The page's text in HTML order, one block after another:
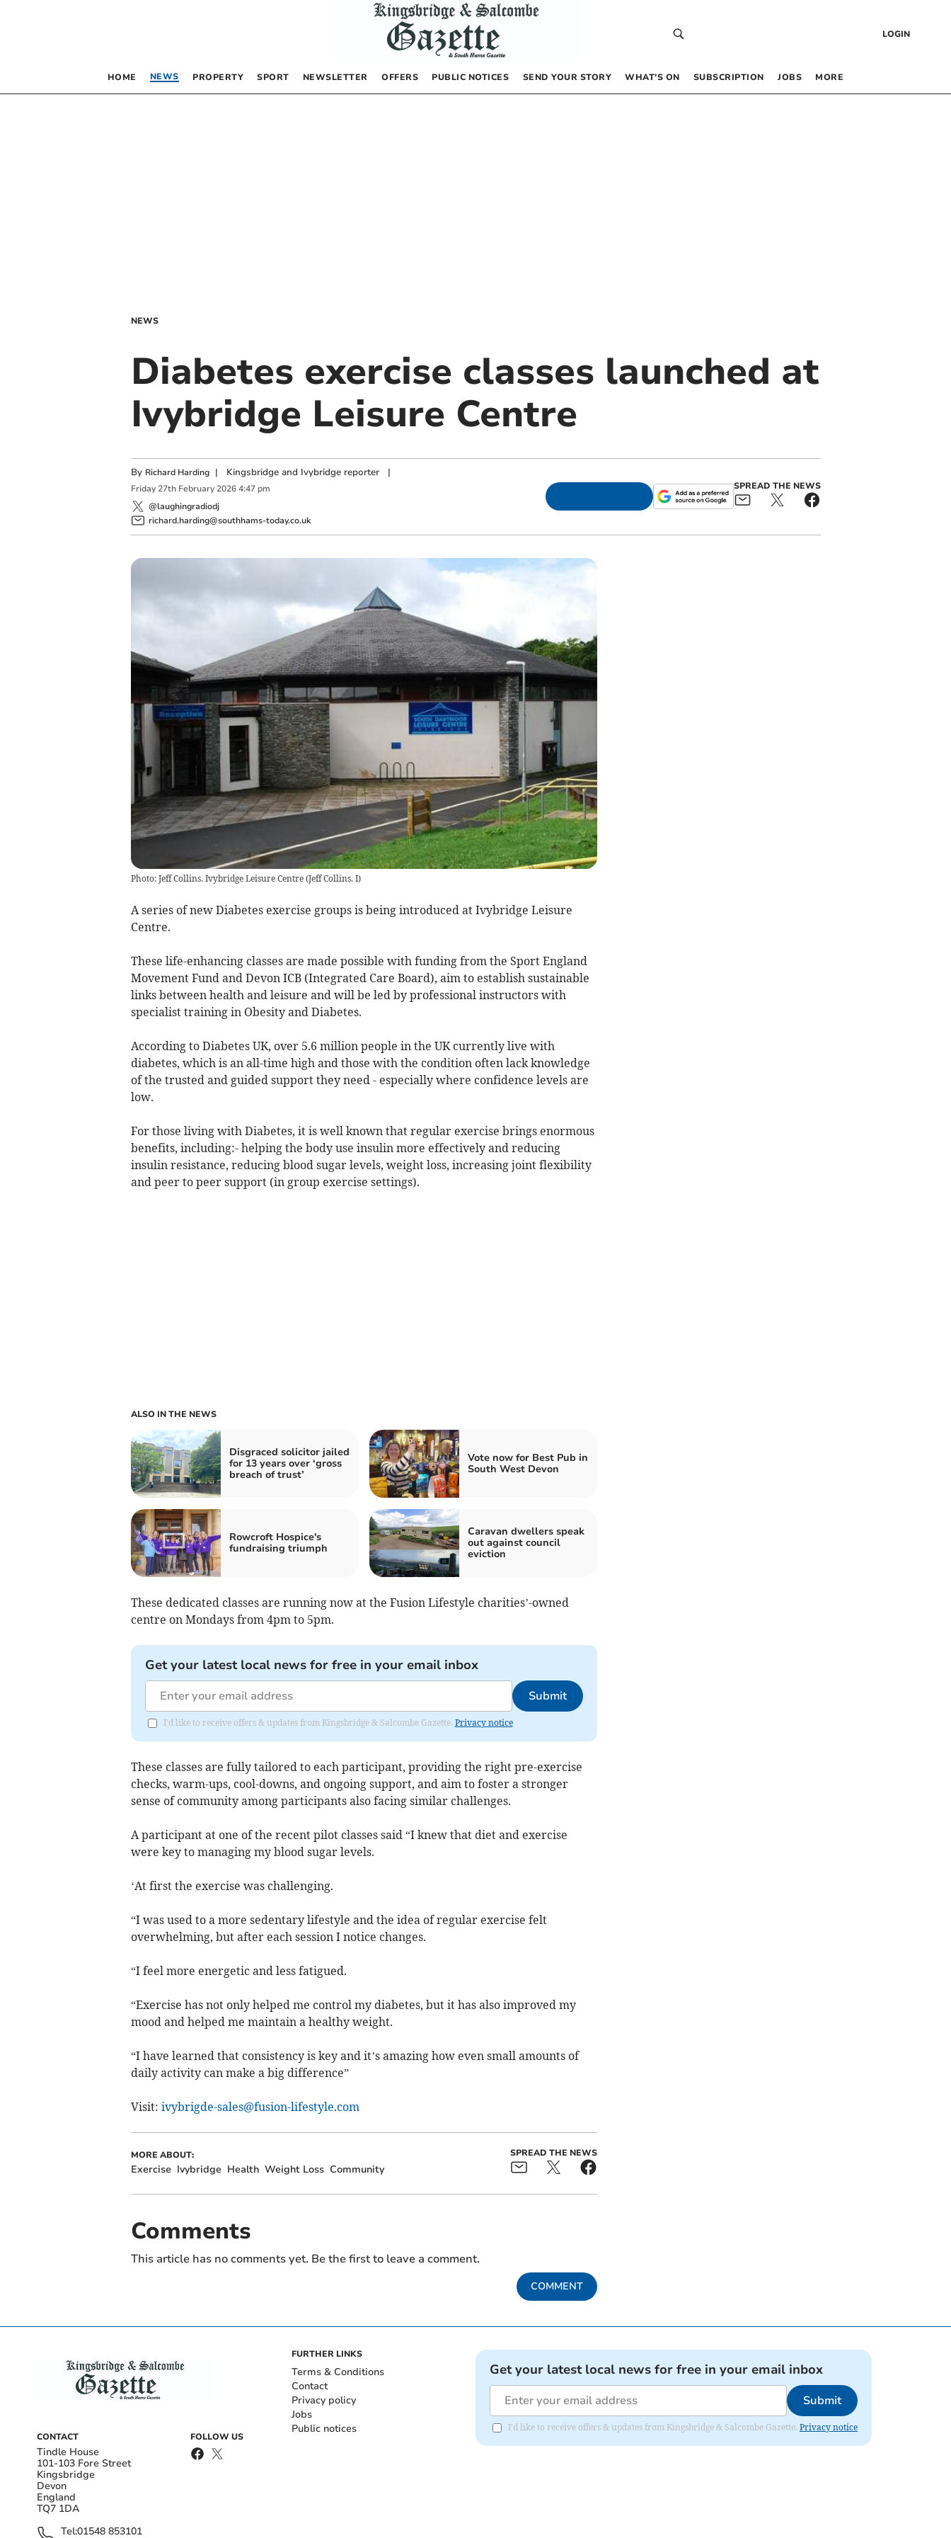
LOGIN
HOME NEWS PROPERTY SPORT NEWSLETTER OFFERS PUBLIC NOTICES SEND YOUR STORY WHAT’S ON SUBSCRIPTION JOBS MORE
NEWS
Diabetes exercise classes launched at
Ivybridge Leisure Centre
By Richard Harding | Kingsbridge and Ivybridge reporter|
Friday 27th February 2026 4:47 pm
@laughingradiodj
richard.harding@southhams-today.co.uk
SPREAD THE NEWS
Photo: Jeff Collins. Ivybridge Leisure Centre(Jeff Collins. I)
A series of new Diabetes exercise groups is being introduced at Ivybridge Leisure
Centre.
These life-enhancing classes are made possible with funding from the Sport England
Movement Fund and Devon ICB (Integrated Care Board), aim to establish sustainable
links between health and leisure and will be led by professional instructors with
specialist training in Obesity and Diabetes.
According to Diabetes UK, over 5.6 million people in the UK currently live with
diabetes, which is an all-time high and those with the condition often lack knowledge
of the trusted and guided support they need - especially where confidence levels are
low.
For those living with Diabetes, it is well known that regular exercise brings enormous
benefits, including:- helping the body use insulin more effectively and reducing
insulin resistance, reducing blood sugar levels, weight loss, increasing joint flexibility
and peer to peer support (in group exercise settings).
ALSO IN THE NEWS
Disgraced solicitor jailed
for 13 years over ‘gross
breach of trust’
Vote now for Best Pub in
South West Devon
Rowcroft Hospice's
fundraising triumph
Caravan dwellers speak
out against council
eviction
These dedicated classes are running now at the Fusion Lifestyle charities’-owned
centre on Mondays from 4pm to 5pm.
Get your latest local news for free in your email inbox
Submit
I'd like to receive offers & updates from Kingsbridge & Salcombe Gazette. Privacy notice
These classes are fully tailored to each participant, providing the right pre-exercise
checks, warm-ups, cool-downs, and ongoing support, and aim to foster a stronger
sense of community among participants also facing similar challenges.
A participant at one of the recent pilot classes said “I knew that diet and exercise
were key to managing my blood sugar levels.
‘At first the exercise was challenging.
“I was used to a more sedentary lifestyle and the idea of regular exercise felt
overwhelming, but after each session I notice changes.
“I feel more energetic and less fatigued.
“Exercise has not only helped me control my diabetes, but it has also improved my
mood and helped me maintain a healthy weight.
“I have learned that consistency is key and it’s amazing how even small amounts of
daily activity can make a big difference”
Visit: ivybrigde-sales@fusion-lifestyle.com
MORE ABOUT:
Exercise Ivybridge Health Weight Loss Community
SPREAD THE NEWS
Comments
This article has no comments yet. Be the first to leave a comment.
COMMENT
CONTACT
Tindle House
101-103 Fore Street
Kingsbridge
Devon
England
TQ7 1DA
Tel:01548 853101
FOLLOW US
FURTHER LINKS
Terms & Conditions
Contact
Privacy policy
Jobs
Public notices
Get your latest local news for free in your email inbox
Submit
I'd like to receive offers & updates from Kingsbridge & Salcombe Gazette. Privacy notice